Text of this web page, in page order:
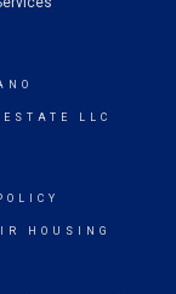
LLC
HOUSING